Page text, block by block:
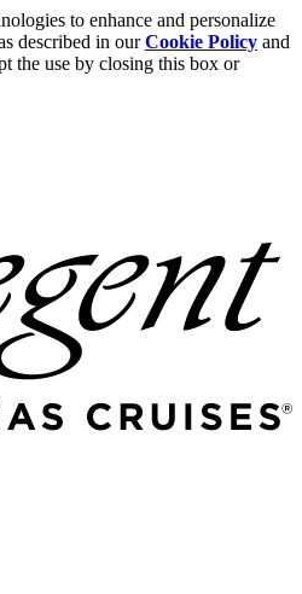
to enhance and personalize
described in ourCookie Policy and
the use by closing this box or